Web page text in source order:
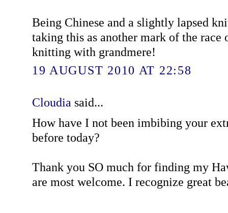
Being Chinese and a slightly lapsed
taking this as another mark of the race
knitting with grandmere!
19 AUGUST 2010 AT 22:58
Cloudia said...
How have I not been imbibing your
before today?
Thank you SO much for finding my
are most welcome. I recognize great